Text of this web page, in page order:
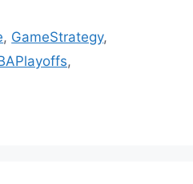
, GameStrategy,
,